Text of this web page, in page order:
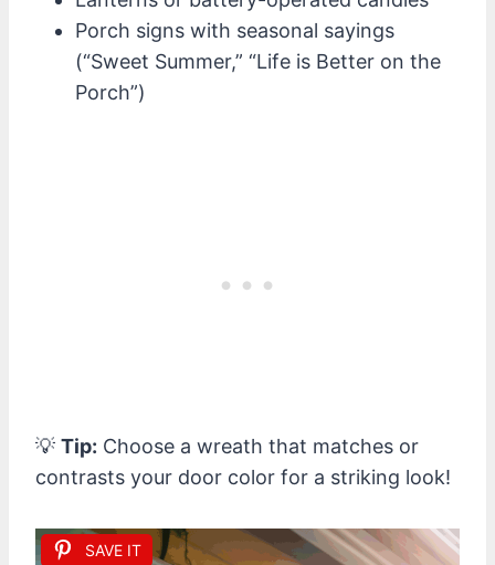
Porch signs with seasonal sayings
(“Sweet Summer,” “Life is Better on the
Porch”)
💡 Tip: Choose a wreath that matches or
contrasts your door color for a striking look!
SAVE IT